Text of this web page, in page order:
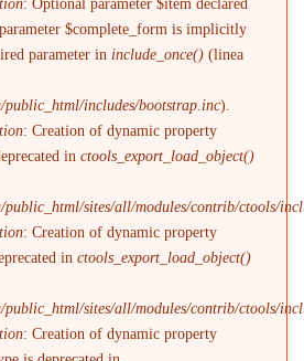
$complete_form is implicitly
parameter in include_once() (linea
public_html/includes/bootstrap.inc).
: Creation of dynamic property
inctools_export_load_object()
public_html/sites/all/modules/contrib/ctools/
: Creation of dynamic property
inctools_export_load_object()
public_html/sites/all/modules/contrib/ctools/
: Creation of dynamic property